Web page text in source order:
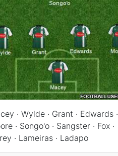
· Wylde · Grant · Edwards ·
· Songo'o · Sangster · Fox ·
· Lameiras · Ladapo